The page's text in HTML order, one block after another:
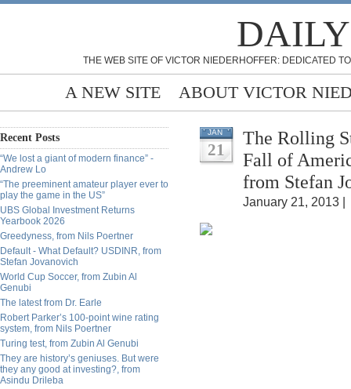
THE WEB SITE OF VICTOR NIEDERHOFFER: DEDICATED
A NEW SITE ABOUT VICTOR
Recent Posts
“We lost a giant of modern finance” -
Andrew Lo
“The preeminent amateur player ever to
play the game in the US”
UBS Global Investment Returns
Yearbook 2026
Greedyness, from Nils Poertner
Default - What Default? USDINR, from
Stefan Jovanovich
World Cup Soccer, from Zubin Al
Genubi
The latest from Dr. Earle
Robert Parker’s 100-point wine rating
system, from Nils Poertner
Turing test, from Zubin Al Genubi
They are history’s geniuses. But were
they any good at investing?, from
Asindu Drileba
JAN
21
The Rolling
Fall of
from Stefan
January 21, 2013 |